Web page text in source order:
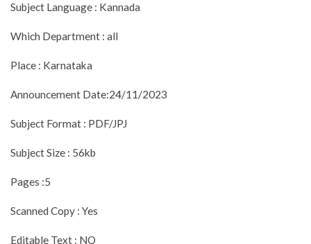
Subject Language : Kannada
Which Department : all
Place : Karnataka
Announcement Date:24/11/2023
Subject Format : PDF/JPJ
Subject Size : 56kb
Pages :5
Scanned Copy : Yes
Editable Text : NO